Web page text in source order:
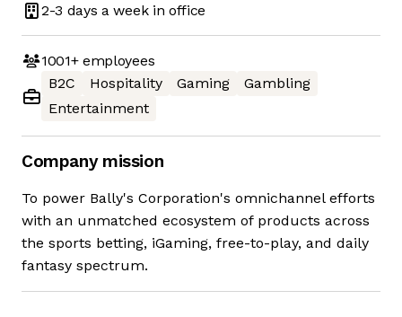
2-3 days a week in office
1001+employees
B2C
Hospitality Gaming
Gambling
Entertainment
Company mission
To power Bally's Corporation's omnichannel efforts
with an unmatched ecosystem of products across
the sports betting, iGaming, free-to-play, and daily
fantasy spectrum.